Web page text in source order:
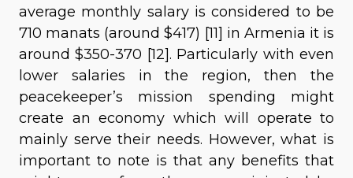
average monthly salary is considered to be
710 manats (around $417) [11] in Armenia it is
around $350-370 [12]. Particularly with even
lower salaries in the region, then the
peacekeeper’s mission spending might
create an economy which will operate to
mainly serve their needs. However, what is
important to note is that any benefits that